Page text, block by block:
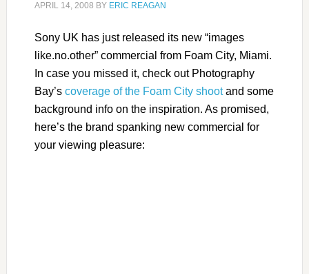
APRIL 14, 2008 BY ERIC REAGAN
Sony UK has just released its new “images
like.no.other” commercial from Foam City, Miami.
In case you missed it, check out Photography
Bay’s coverage of the Foam City shootand some
background info on the inspiration. As promised,
here’s the brand spanking new commercial for
your viewing pleasure: